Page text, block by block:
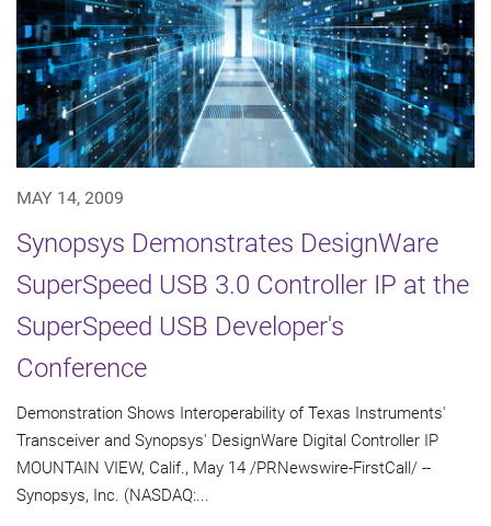
MAY 14, 2009
Synopsys Demonstrates DesignWare
SuperSpeed USB 3.0 Controller IP at the
SuperSpeed USB Developer's
Conference
Demonstration Shows Interoperability of Texas Instruments'
Transceiver and Synopsys' DesignWare Digital Controller IP
MOUNTAIN VIEW, Calif., May 14 /PRNewswire-FirstCall/ --
Synopsys, Inc. (NASDAQ:...